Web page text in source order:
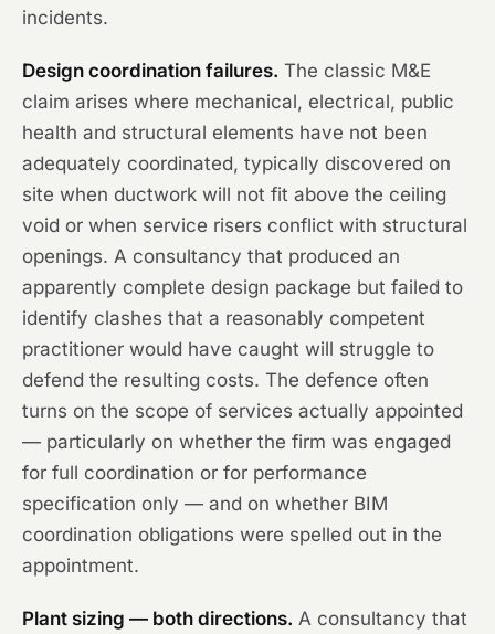
incidents.
Design coordination failures. The classic M&E
claim arises where mechanical, electrical, public
health and structural elements have not been
adequately coordinated, typically discovered on
site when ductwork will not fit above the ceiling
void or when service risers conflict with structural
openings. A consultancy that produced an
apparently complete design package but failed to
identify clashes that a reasonably competent
practitioner would have caught will struggle to
defend the resulting costs. The defence often
turns on the scope of services actually appointed
— particularly on whether the firm was engaged
for full coordination or for performance
specification only — and on whether BIM
coordination obligations were spelled out in the
appointment.
Plant sizing — both directions. A consultancy that